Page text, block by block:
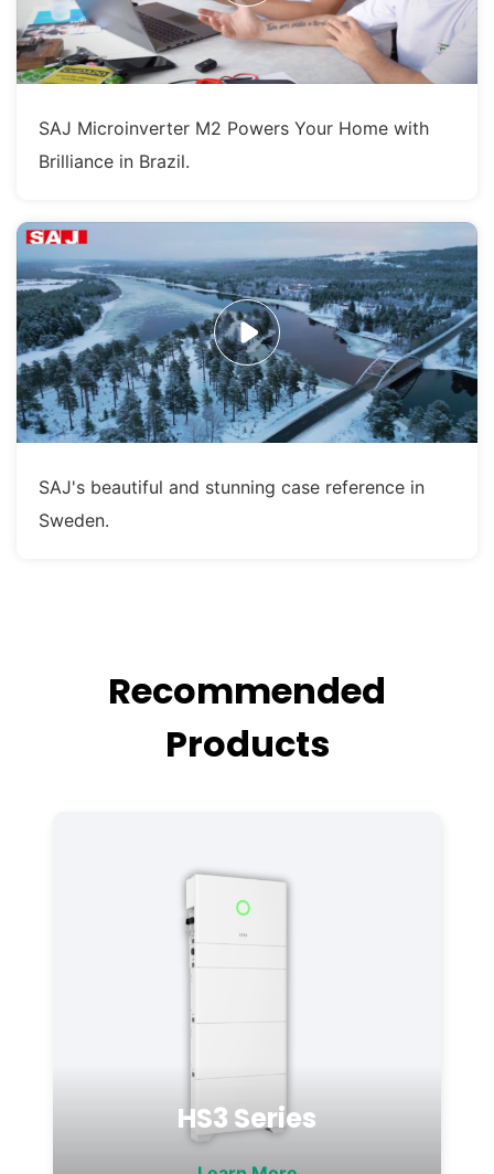
SAJ Microinverter M2 Powers Your Home with
Brilliance in Brazil.
SAJ's beautiful and stunning case reference in
Sweden.
Recommended
Products
HS3 Series